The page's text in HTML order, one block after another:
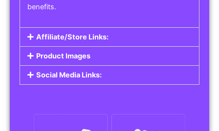
benefits.
Affiliate/Store Links:
Product Images
Social Media Links: